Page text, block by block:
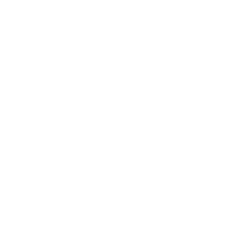
publicly traded shares